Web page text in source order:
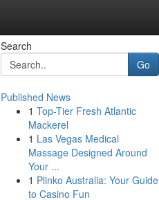
Search
Go
Published News
1 Top-Tier Fresh Atlantic
Mackerel
1 Las Vegas Medical
Massage Designed Around
Your ...
1 Plinko Australia: Your Guide
to Casino Fun